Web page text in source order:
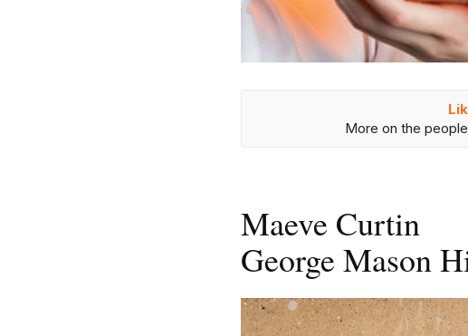
More on the
Maeve Curtin
George Mason